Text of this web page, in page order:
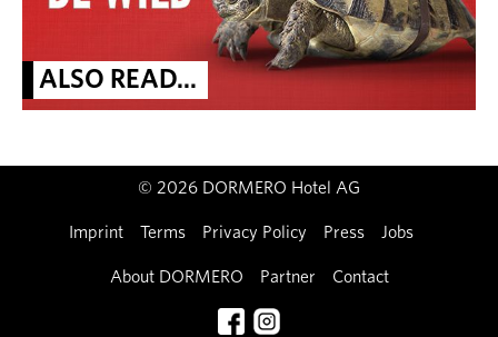
ALSO READ...
© 2026 DORMERO Hotel AG
Imprint Terms Privacy Policy Press Jobs
About DORMERO Partner Contact